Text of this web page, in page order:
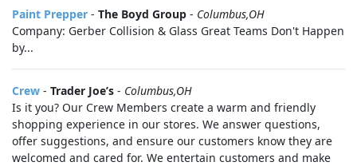
Paint Prepper - The Boyd Group - Columbus,OH
Company: Gerber Collision & Glass Great Teams Don't Happen
by...
Crew - Trader Joe’s - Columbus,OH
Is it you? Our Crew Members create a warm and friendly
shopping experience in our stores. We answer questions,
offer suggestions, and ensure our customers know they are
welcomed and cared for. We entertain customers and make